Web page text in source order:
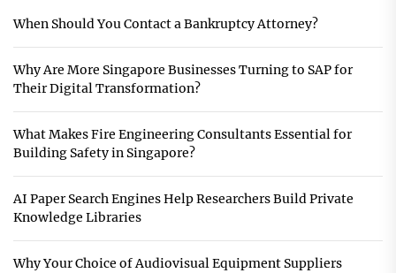
When Should You Contact a Bankruptcy Attorney?
Why Are More Singapore Businesses Turning to SAP for
Their Digital Transformation?
What Makes Fire Engineering Consultants Essential for
Building Safety in Singapore?
AI Paper Search Engines Help Researchers Build Private
Knowledge Libraries
Why Your Choice of Audiovisual Equipment Suppliers